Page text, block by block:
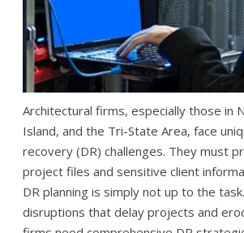
Architectural firms, especially those in
Island, and the Tri-State Area, face
recovery (DR) challenges. They must
project files and sensitive client
DR planning is simply not up to the
disruptions that delay projects and